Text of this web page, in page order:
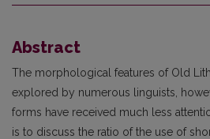
Abstract
The morphological features of Old
explored by numerous linguists,
forms have received much less
is to discuss the ratio of the use of